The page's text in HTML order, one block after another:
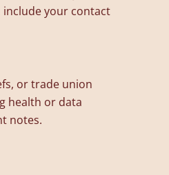
include your contact
or trade union
health or data
notes.